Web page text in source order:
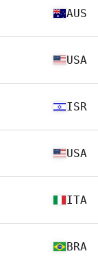
AUS
USA
ISR
USA
ITA
BRA